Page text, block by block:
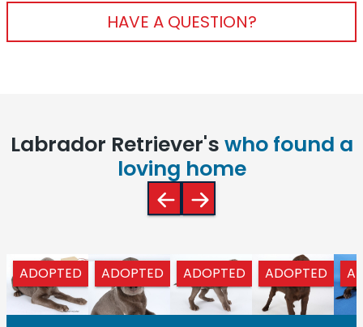
HAVE A QUESTION?
Labrador Retriever's who found a
loving home
ADOPTED ADOPTED ADOPTED ADOPTED